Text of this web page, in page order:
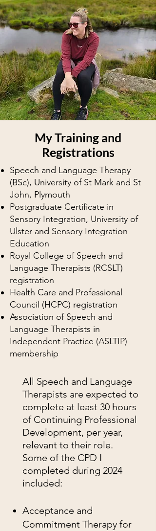
My Training and
Registrations
Speech and Language Therapy
(BSc), University of St Mark and St
John, Plymouth
​Postgraduate Certificate in
Sensory Integration, University of
Ulster and Sensory Integration
Education
Royal College of Speech and
Language Therapists (RCSLT)
registration
Health Care and Professional
Council (HCPC) registration
Association of Speech and
Language Therapists in
Independent Practice (ASLTIP)
membership
All Speech and Language
Therapists are expected to
complete at least 30 hours
of Continuing Professional
Development, per year,
relevant to their role.
Some of the CPD I
completed during 2024
included:
Acceptance and
Commitment Therapy for